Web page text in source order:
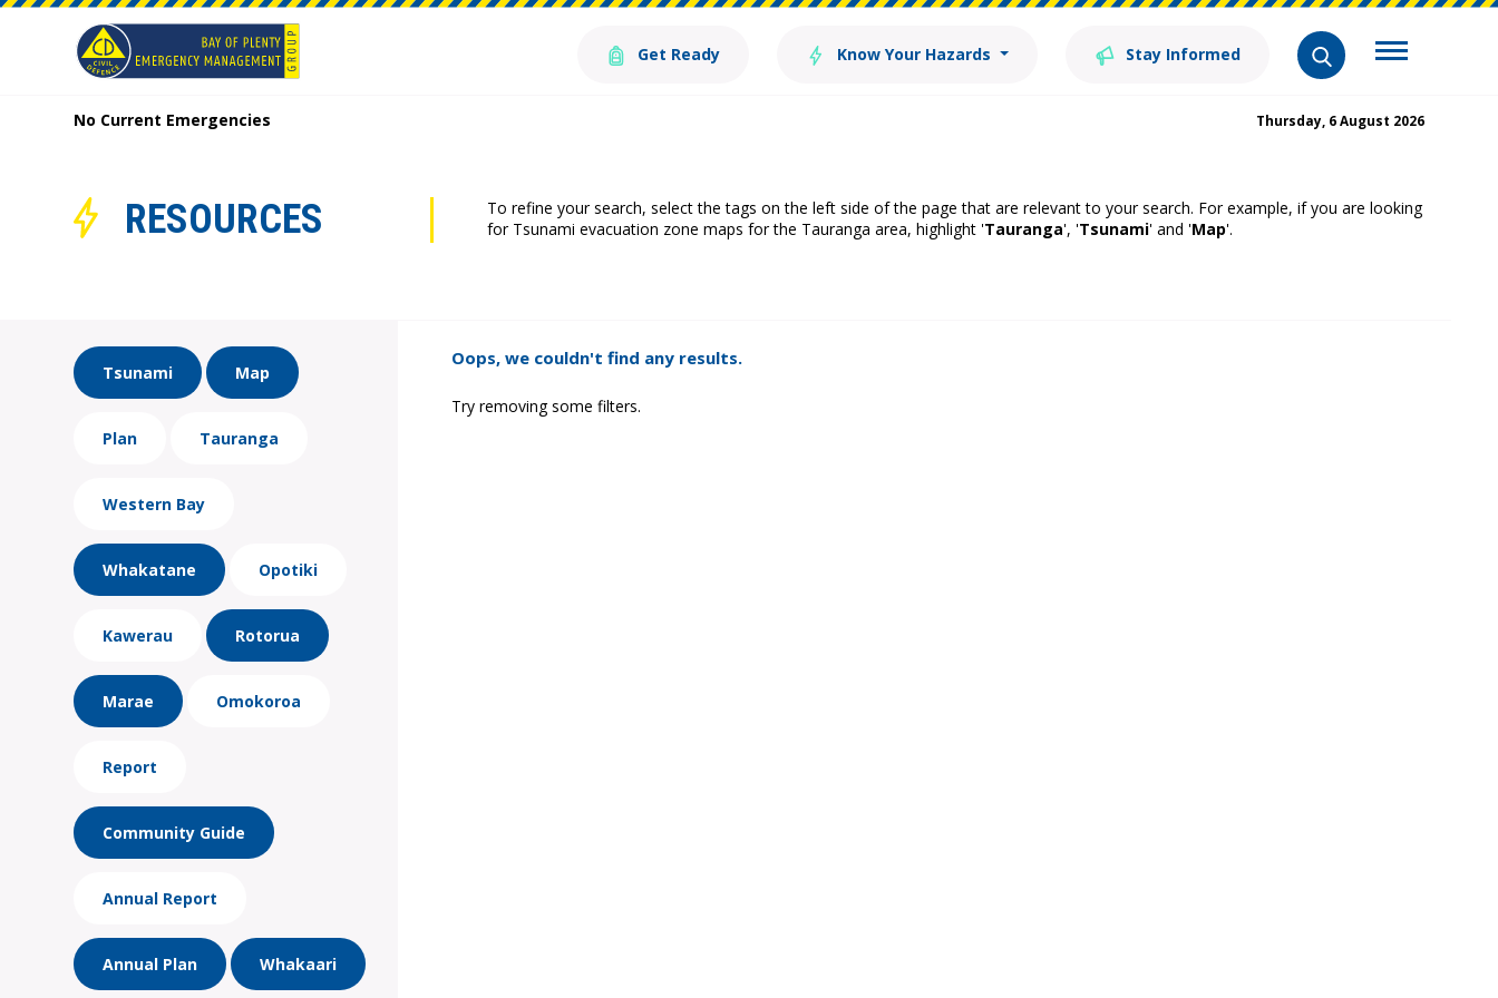
Get Ready Know Your Hazards Stay Informed
No Current Emergencies Thursday, 6 August 2026
RESOURCES
To refine your search, select the tags on the left side of the page that are relevant to your search. For example, if you are looking
for Tsunami evacuation zone maps for the Tauranga area, highlight 'Tauranga', 'Tsunami' and 'Map'.
Tsunami Map
Plan Tauranga
Western Bay
Whakatane Opotiki
Kawerau Rotorua
Marae Omokoroa
Report
Community Guide
Annual Report
Annual Plan Whakaari
Oops, we couldn't find any results.
Try removing some filters.